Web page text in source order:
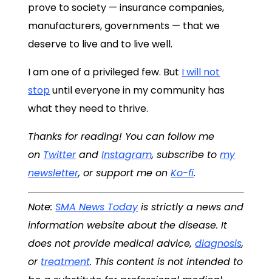
prove to society — insurance companies,
manufacturers, governments — that we
deserve to live and to live well.
I am one of a privileged few. But I will not
stopuntil everyone in my community has
what they need to thrive.
Thanks for reading! You can follow me
on TwitterandInstagram, subscribe tomy
newsletter, or support me onKo-fi.
Note:SMA News Todayis strictly a news and
information website about the disease. It
does not provide medical advice,diagnosis,
or treatment. This content is not intended to